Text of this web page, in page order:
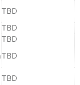
TBD
TBD
TBD
TBD
TBD